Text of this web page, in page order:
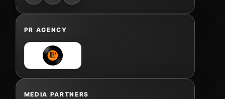
PR AGENCY
MEDIA PARTNERS